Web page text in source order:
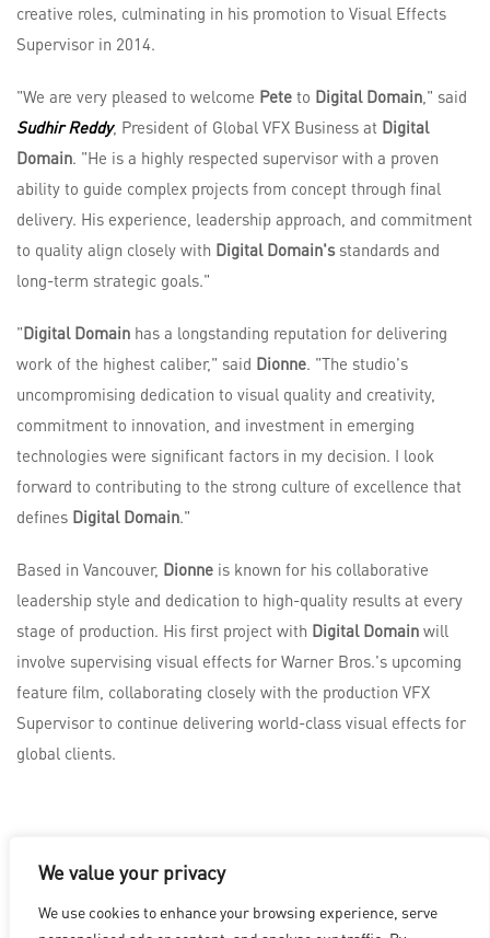
We value your privacy
We use cookies to enhance your browsing experience, serve
creative roles, culminating in his promotion to Visual Effects
Supervisor in 2014.
"We are very pleased to welcome Pete to Digital Domain," said
Sudhir Reddy, President of Global VFX Business at Digital
Domain. "He is a highly respected supervisor with a proven
ability to guide complex projects from concept through final
delivery. His experience, leadership approach, and commitment
to quality align closely with Digital Domain'sstandards and
long-term strategic goals."
"Digital Domain has a longstanding reputation for delivering
work of the highest caliber," said Dionne. "The studio's
uncompromising dedication to visual quality and creativity,
commitment to innovation, and investment in emerging
technologies were significant factors in my decision. I look
forward to contributing to the strong culture of excellence that
defines Digital Domain."
Based in Vancouver, Dionne is known for his collaborative
leadership style and dedication to high-quality results at every
stage of production. His first project with Digital Domain will
involve supervising visual effects for Warner Bros.'s upcoming
feature film, collaborating closely with the production VFX
Supervisor to continue delivering world-class visual effects for
global clients.